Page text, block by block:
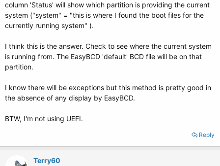
column 'Status' will show which partition is providing the current
system ("system" = "this is where I found the boot files for the
currently running system" ).
I think this is the answer. Check to see where the current system
is running from. The EasyBCD 'default' BCD file will be on that
partition.
I know there will be exceptions but this method is pretty good in
the absence of any display by EasyBCD.
BTW, I'm not using UEFI.
Reply
Terry60